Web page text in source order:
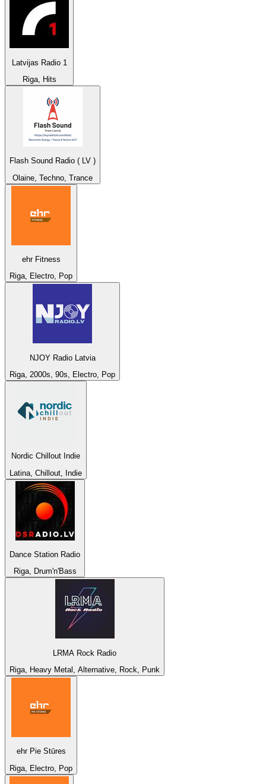
Latvijas Radio 1
Riga, Hits
Flash Sound Radio ( LV )
Olaine, Techno, Trance
ehr Fitness
Riga, Electro, Pop
NJOY Radio Latvia
Riga, 2000s, 90s, Electro, Pop
Nordic Chillout Indie
Latina, Chillout, Indie
Dance Station Radio
Riga, Drum'n'Bass
LRMA Rock Radio
Riga, Heavy Metal, Alternative, Rock, Punk
ehr Pie Stūres
Riga, Electro, Pop